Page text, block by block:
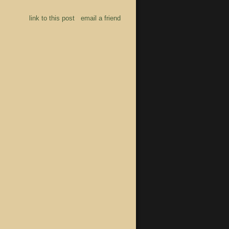
link to this post email a friend